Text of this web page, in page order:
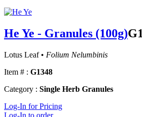
He Ye - Granules (100g)
Lotus Leaf • Folium Nelumbinis
Item # : G1348
Category : Single Herb Granules
Log-In for Pricing